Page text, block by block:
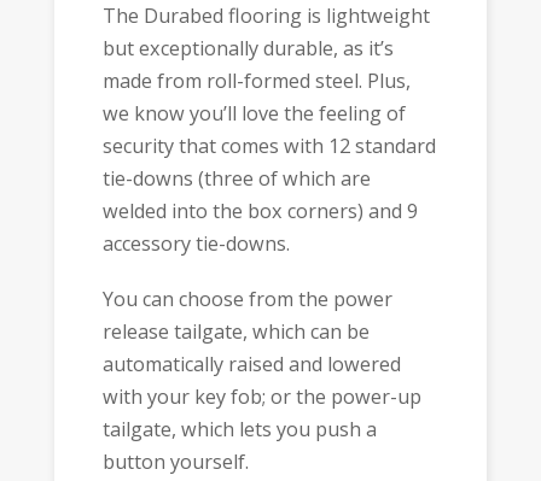
The Durabed flooring is lightweight
but exceptionally durable, as it’s
made from roll-formed steel. Plus,
we know you’ll love the feeling of
security that comes with 12 standard
tie-downs (three of which are
welded into the box corners) and 9
accessory tie-downs.
You can choose from the power
release tailgate, which can be
automatically raised and lowered
with your key fob; or the power-up
tailgate, which lets you push a
button yourself.